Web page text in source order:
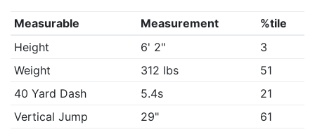
Measurable Measurement
%tile
Height
6' 2"
3
Weight
312 lbs
51
40 Yard Dash
5.4s
21
Vertical Jump
29"
61